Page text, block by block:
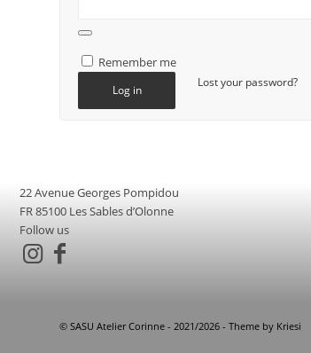
Alternative:
Remember me
Log in
Lost your password?
22 Avenue Georges Pompidou
FR 85100 Les Sables d’Olonne
Follow us
© SASU Atelier Corinne - 2021/2026 - Theme by Kriesi